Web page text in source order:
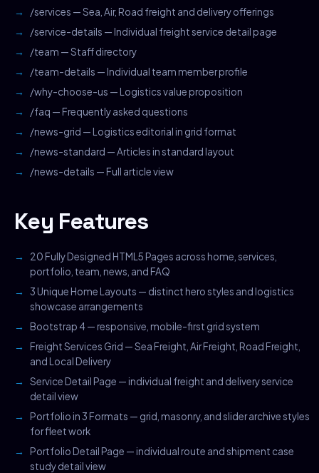
/services — Sea, Air, Road freight and delivery offerings
/service-details — Individual freight service detail page
/team — Staff directory
/team-details — Individual team member profile
/why-choose-us — Logistics value proposition
/faq — Frequently asked questions
/news-grid — Logistics editorial in grid format
/news-standard — Articles in standard layout
/news-details — Full article view
Key Features
20 Fully Designed HTML5 Pages across home, services,
portfolio, team, news, and FAQ
3 Unique Home Layouts — distinct hero styles and logistics
showcase arrangements
Bootstrap 4 — responsive, mobile-first grid system
Freight Services Grid — Sea Freight, Air Freight, Road Freight,
and Local Delivery
Service Detail Page — individual freight and delivery service
detail view
Portfolio in 3 Formats — grid, masonry, and slider archive styles
for fleet work
Portfolio Detail Page — individual route and shipment case
study detail view